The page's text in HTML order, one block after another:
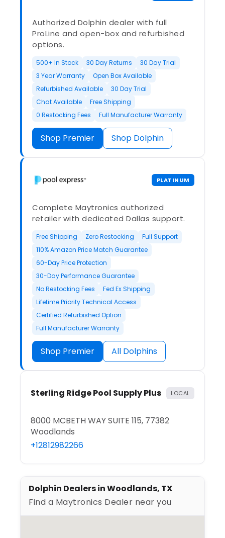
Authorized Dolphin dealer with full
ProLine and open-box and refurbished
options.
500+ In Stock 30 Day Returns
30 Day Trial
3 Year Warranty
Open Box Available
Refurbished Available
30 Day Trial
Chat Available
Free Shipping
0 Restocking Fees
Full Manufacturer Warranty
Shop Premier Shop Dolphin
PLATINUM
Complete Maytronics authorized
retailer with dedicated Dallas support.
Free Shipping Zero Restocking
Full Support
110% Amazon Price Match Guarantee
60-Day Price Protection
30-Day Performance Guarantee
No Restocking Fees
Fed Ex Shipping
Lifetime Priority Technical Access
Certified Refurbished Option
Full Manufacturer Warranty
Shop Premier All Dolphins
Sterling Ridge Pool Supply Plus LOCAL
8000 MCBETH WAY SUITE 115, 77382
Woodlands
+12812982266
Dolphin Dealers in Woodlands, TX
Find a Maytronics Dealer near you